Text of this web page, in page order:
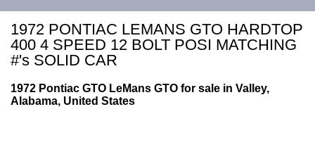
1972 PONTIAC LEMANS GTO HARDTOP
400 4 SPEED 12 BOLT POSI MATCHING
#'s SOLID CAR
1972 Pontiac GTO LeMans GTO for sale in Valley,
Alabama, United States